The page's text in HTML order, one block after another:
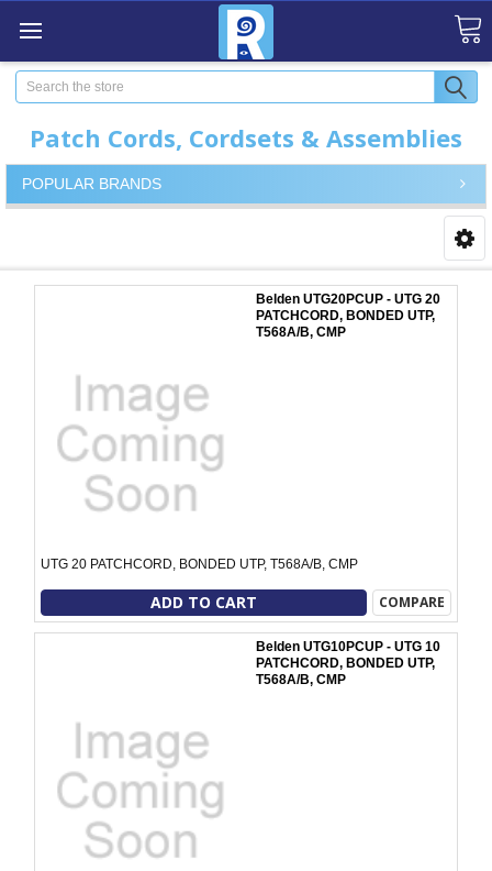
Search
Patch Cords, Cordsets & Assemblies
POPULAR BRANDS
Belden UTG20PCUP - UTG 20
PATCHCORD, BONDED UTP,
T568A/B, CMP
UTG 20 PATCHCORD, BONDED UTP, T568A/B, CMP
ADD TO CART COMPARE
Belden UTG10PCUP - UTG 10
PATCHCORD, BONDED UTP,
T568A/B, CMP